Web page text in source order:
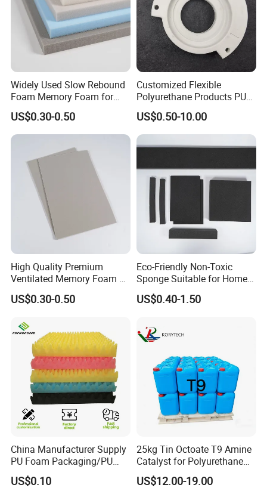
Widely Used Slow Rebound
Foam Memory Foam for
Sport Shoes
US$0.30-0.50
Customized Flexible
Polyurethane Products PU
Foam Household Electronic
Device Damper Ring for
Armrests/Table Corner
Protectors/Seatings/Shock
US$0.50-10.00
High Quality Premium
Ventilated Memory Foam 90
Density Foam
US$0.30-0.50
Eco-Friendly Non-Toxic
Sponge Suitable for Home
and Industry Use
US$0.40-1.50
China Manufacturer Supply
PU Foam Packaging/PU
Sound Insulation Mat
US$0.10
25kg Tin Octoate T9 Amine
Catalyst for Polyurethane
Foam China
US$12.00-19.00